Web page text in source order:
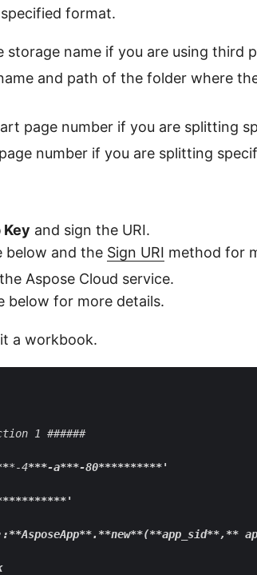
format.
storage name if you are using third
and path of the folder where
page number if you are splitting
number if you are splitting
Key and sign the URI.
below and the Sign URI method for
Aspose Cloud service.
below for more details.
a workbook.
1 ######
*-4***-a***-80**********'
*********'
AsposeApp**.**new**(**app_ sid**, **